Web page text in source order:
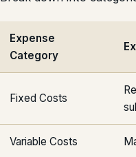
Expense
Category
Fixed Costs
Variable Costs